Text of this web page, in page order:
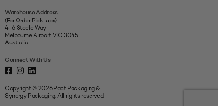
Warehouse Address
(For Order Pick-ups)
4-6 Steele Way
Melbourne Airport VIC 3045
Australia
Connect With Us
Copyright © 2026 Pact Packaging &
Synergy Packaging. All rights reserved.